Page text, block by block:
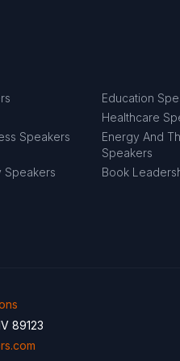
Education
Healthcare
Speakers
Energy And
Speakers
Speakers Book
89123